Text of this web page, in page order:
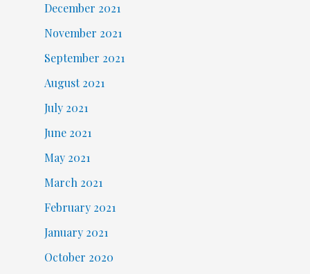
December 2021
November 2021
September 2021
August 2021
July 2021
June 2021
May 2021
March 2021
February 2021
January 2021
October 2020